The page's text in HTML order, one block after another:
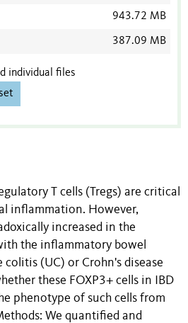
943.72 MB
387.09 MB
individual files
T cells (Tregs) are critical
inflammation. However,
increased in the
the inflammatory bowel
colitis (UC) or Crohn's disease
these FOXP3+ cells in IBD
phenotype of such cells from
We quantified and